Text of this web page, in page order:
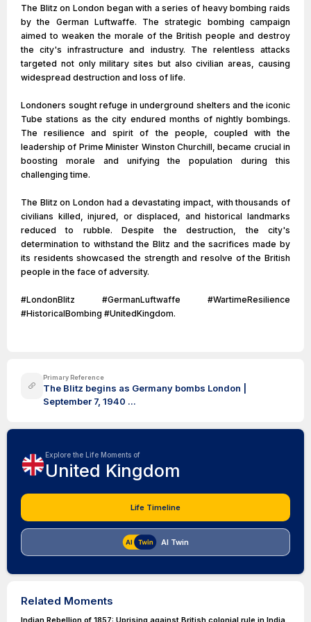
The Blitz on London began with a series of heavy bombing raids
by the German Luftwaffe. The strategic bombing campaign
aimed to weaken the morale of the British people and destroy
the city's infrastructure and industry. The relentless attacks
targeted not only military sites but also civilian areas, causing
widespread destruction and loss of life.
Londoners sought refuge in underground shelters and the iconic
Tube stations as the city endured months of nightly bombings.
The resilience and spirit of the people, coupled with the
leadership of Prime Minister Winston Churchill, became crucial in
boosting morale and unifying the population during this
challenging time.
The Blitz on London had a devastating impact, with thousands of
civilians killed, injured, or displaced, and historical landmarks
reduced to rubble. Despite the destruction, the city's
determination to withstand the Blitz and the sacrifices made by
its residents showcased the strength and resolve of the British
people in the face of adversity.
#LondonBlitz #GermanLuftwaffe #WartimeResilience
#HistoricalBombing #UnitedKingdom.
Primary Reference
The Blitz begins as Germany bombs London |
September 7, 1940 ...
Explore the Life Moments of
United Kingdom
Life Timeline
AI Twin
Related Moments
Indian Rebellion of 1857: Uprising against British colonial rule in India.